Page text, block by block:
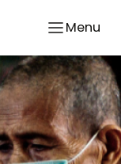
Menu